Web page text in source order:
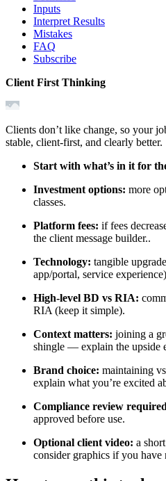
Inputs
Interpret Results
Mistakes
FAQ
Subscribe
Client First Thinking
Clients don’t like change, so your
stable, client‑first, and clearly better.
Start with what’s in it for
Investment options: more
classes.
Platform fees: if fees
the client message builder..
Technology: tangible
app/portal, service
High‑level BD vs RIA:
RIA (keep it simple).
Context matters: joining a
shingle — explain the upside
Brand choice: maintaining
explain what you’re excited
Compliance review
approved before use.
Optional client video: a
consider graphics if you have